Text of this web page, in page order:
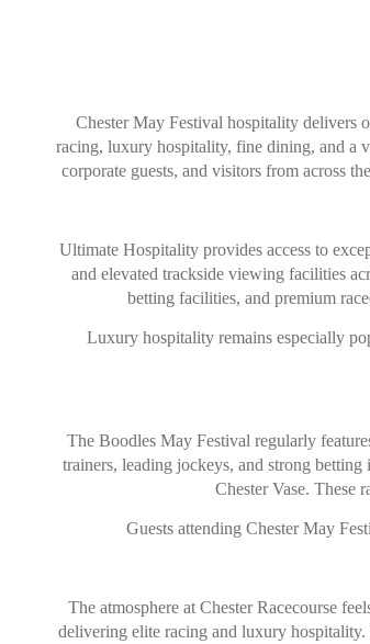
Chester May Festival hospitality delivers
racing, luxury hospitality, fine dining, and a
corporate guests, and visitors from across
Ultimate Hospitality provides access to
and elevated trackside viewing facilities
betting facilities, and premium
Luxury hospitality remains especially
The Boodles May Festival regularly
trainers, leading jockeys, and strong
Chester Vase. These
Guests attending Chester May
The atmosphere at Chester Racecourse
delivering elite racing and luxury hospitality.